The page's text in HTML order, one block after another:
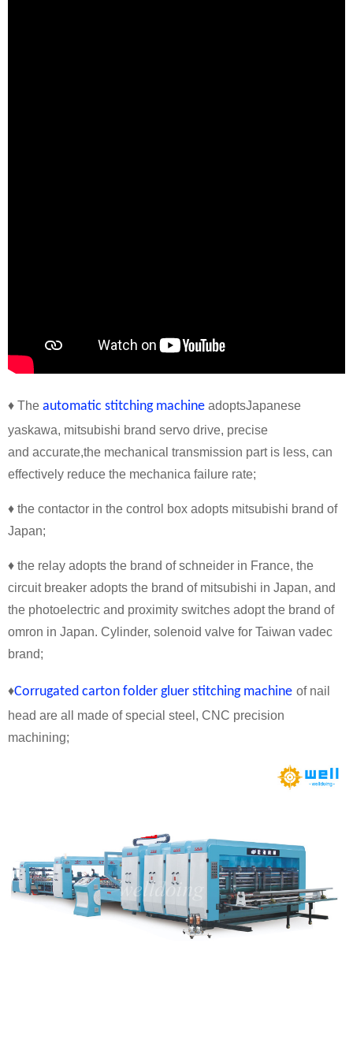
♦ The automatic stitching machine adoptsJapanese
yaskawa, mitsubishi brand servo drive, precise
and accurate,the mechanical transmission part is less, can
effectively reduce the mechanica failure rate;
♦ the contactor in the control box adopts mitsubishi brand of
Japan;
♦ the relay adopts the brand of schneider in France, the
circuit breaker adopts the brand of mitsubishi in Japan, and
the photoelectric and proximity switches adopt the brand of
omron in Japan. Cylinder, solenoid valve for Taiwan vadec
brand;
♦Corrugated carton folder gluer stitching machine of nail
head are all made of special steel, CNC precision
machining;